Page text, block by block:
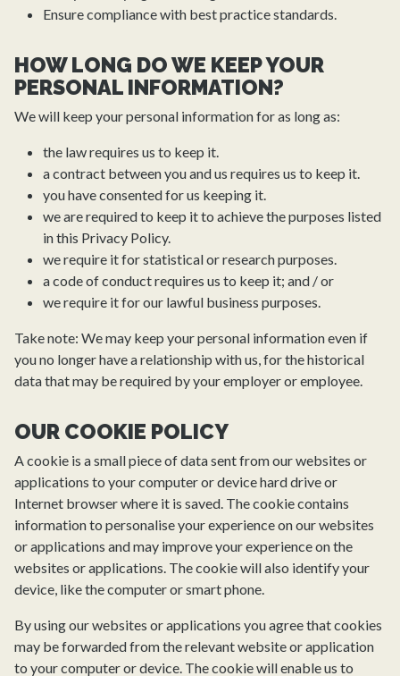
Ensure compliance with best practice standards.
HOW LONG DO WE KEEP YOUR
PERSONAL INFORMATION?
We will keep your personal information for as long as:
the law requires us to keep it.
a contract between you and us requires us to keep it.
you have consented for us keeping it.
we are required to keep it to achieve the purposes listed
in this Privacy Policy.
we require it for statistical or research purposes.
a code of conduct requires us to keep it; and / or
we require it for our lawful business purposes.
Take note: We may keep your personal information even if
you no longer have a relationship with us, for the historical
data that may be required by your employer or employee.
OUR COOKIE POLICY
A cookie is a small piece of data sent from our websites or
applications to your computer or device hard drive or
Internet browser where it is saved. The cookie contains
information to personalise your experience on our websites
or applications and may improve your experience on the
websites or applications. The cookie will also identify your
device, like the computer or smart phone.
By using our websites or applications you agree that cookies
may be forwarded from the relevant website or application
to your computer or device. The cookie will enable us to